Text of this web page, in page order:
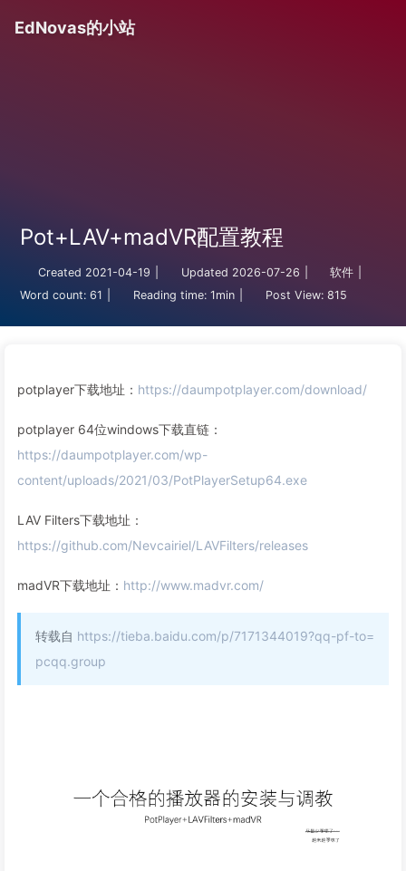
EdNovas的小站
Pot+LAV+madVR配置教程
Created 2021-04-19 Updated 2026-07-26 软件
Word count: 61 Reading time: 1min Post View: 815
potplayer下载地址： https://daumpotplayer.com/download/
potplayer 64位windows下载直链：
https://daumpotplayer.com/wp-
content/uploads/2021/03/PotPlayerSetup64.exe
LAV Filters下载地址：
https://github.com/Nevcairiel/LAVFilters/releases
madVR下载地址： http://www.madvr.com/
转载自 https://tieba.baidu.com/p/7171344019?qq-pf-to=
pcqq.group